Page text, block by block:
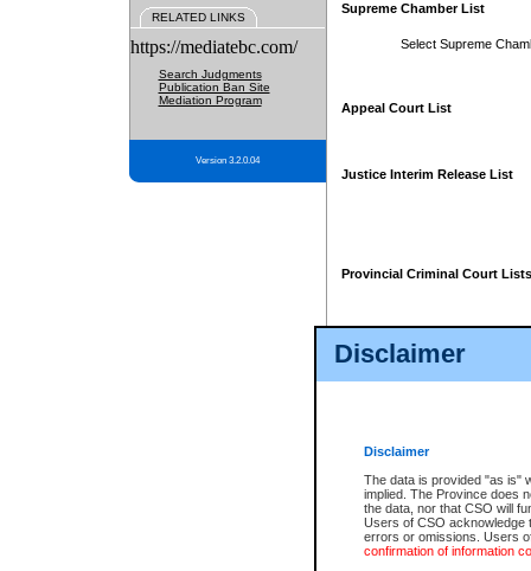
Disclaimer
Disclaimer
The data is provided "as is"
implied. The Province does
the data, nor that CSO will
Users of CSO acknowledge
errors or omissions. Users
confirmation of information
RELATED LINKS
https://mediatebc.com/
Search Judgments
Publication Ban Site
Mediation Program
Version 3.2.0.04
Supreme Chamber List
Select Supreme
Appeal Court List
Justice Interim Release List
Provincial Criminal Court Lists